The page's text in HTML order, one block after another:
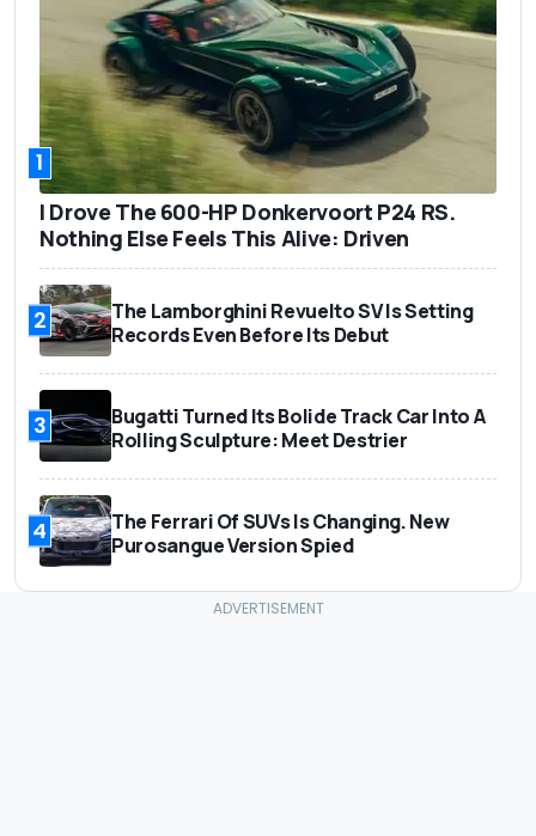
1
I Drove The 600-HP Donkervoort P24 RS.
Nothing Else Feels This Alive: Driven
2
The Lamborghini Revuelto SV Is Setting
Records Even Before Its Debut
3
Bugatti Turned Its Bolide Track Car Into A
Rolling Sculpture: Meet Destrier
4
The Ferrari Of SUVs Is Changing. New
Purosangue Version Spied